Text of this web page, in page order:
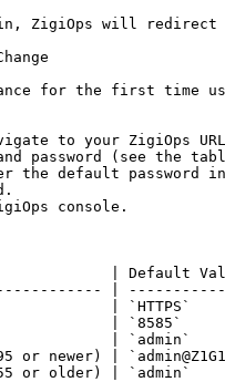
ZigiOps will redirect
for the first time
to your ZigiOps
password (see the
the default password
console.
| Default
|
| `HTTPS`
| `8585`
| `admin`
or newer) |
or older) | `admin`